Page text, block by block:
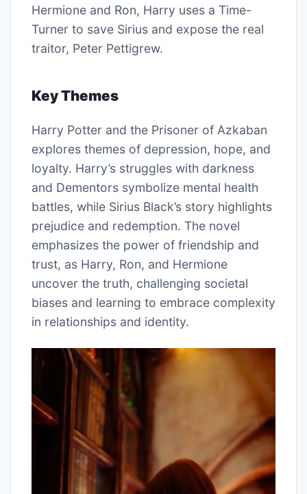
Hermione and Ron, Harry uses a Time-
Turner to save Sirius and expose the real
traitor, Peter Pettigrew.
Key Themes
Harry Potter and the Prisoner of Azkaban
explores themes of depression, hope, and
loyalty. Harry’s struggles with darkness
and Dementors symbolize mental health
battles, while Sirius Black’s story highlights
prejudice and redemption. The novel
emphasizes the power of friendship and
trust, as Harry, Ron, and Hermione
uncover the truth, challenging societal
biases and learning to embrace complexity
in relationships and identity.